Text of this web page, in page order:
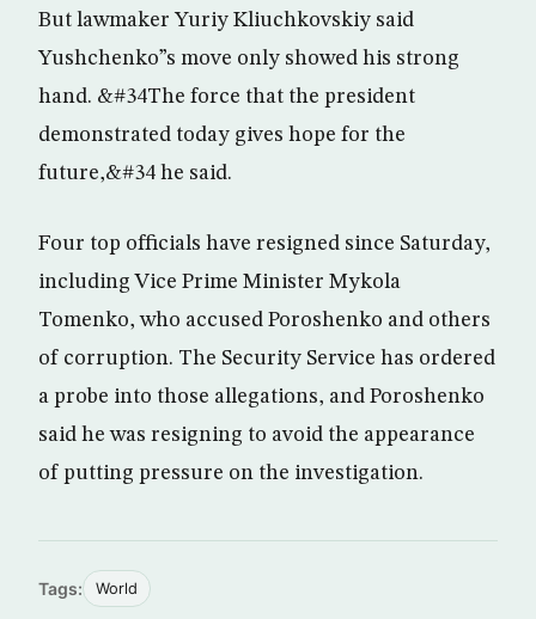
But lawmaker Yuriy Kliuchkovskiy said
Yushchenko”s move only showed his strong
hand. &#34The force that the president
demonstrated today gives hope for the
future,&#34 he said.
Four top officials have resigned since Saturday,
including Vice Prime Minister Mykola
Tomenko, who accused Poroshenko and others
of corruption. The Security Service has ordered
a probe into those allegations, and Poroshenko
said he was resigning to avoid the appearance
of putting pressure on the investigation.
Tags: World